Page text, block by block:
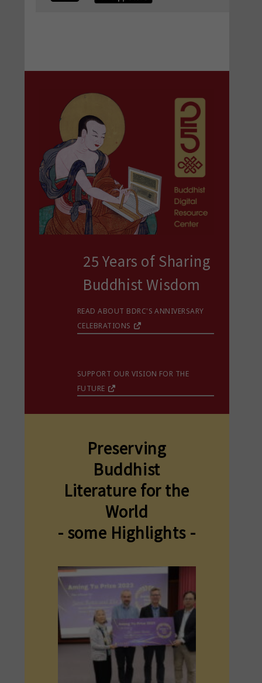
25 Years of Sharing
Buddhist Wisdom
READ ABOUT BDRC'S ANNIVERSARY
CELEBRATIONS
SUPPORT OUR VISION FOR THE
FUTURE
Preserving
Buddhist
Literature for the
World
- some Highlights -